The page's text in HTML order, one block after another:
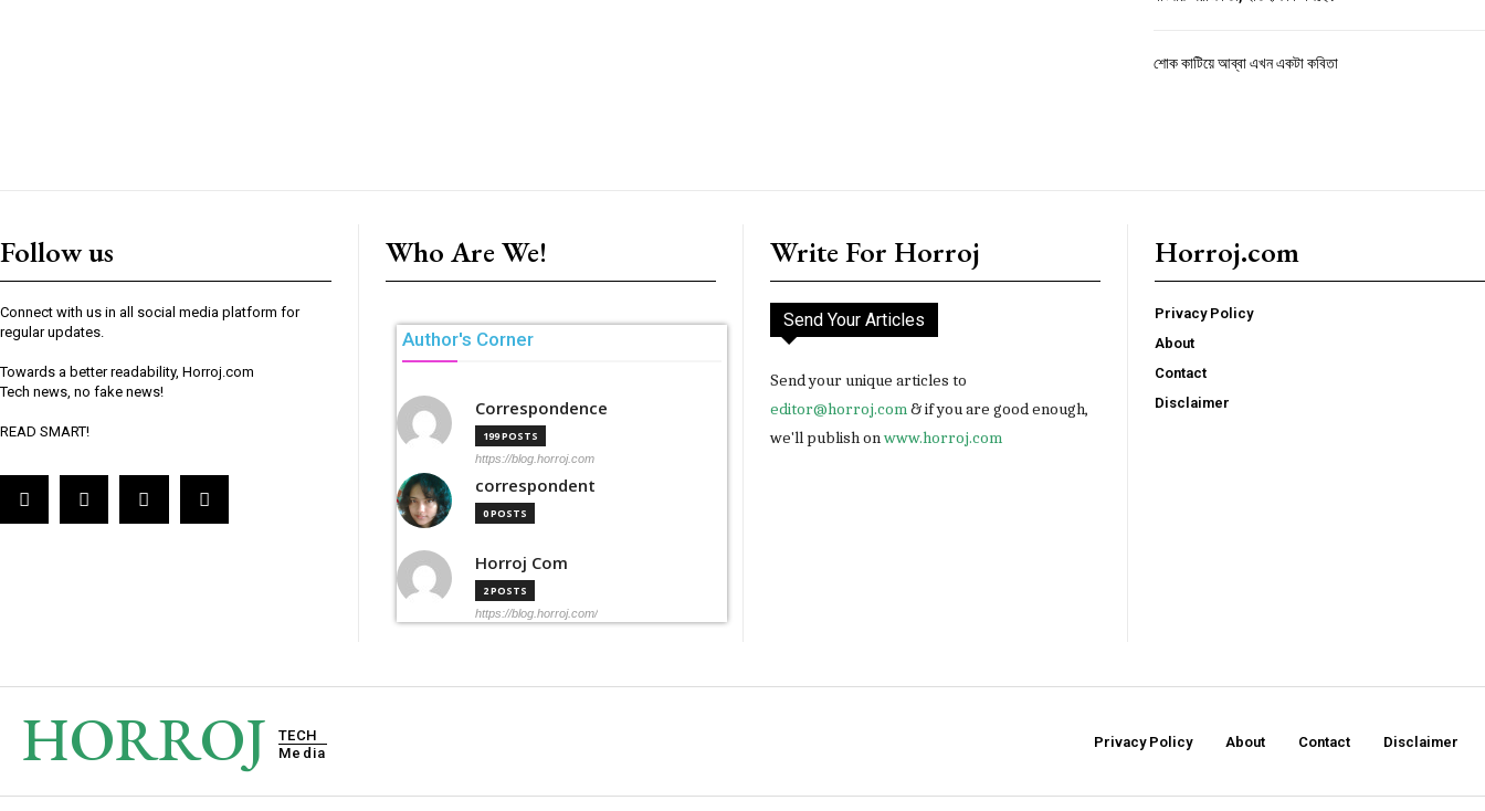
শোক কাটিয়ে আব্বা এখন একটা কবিতা
Follow us
Connect with us in all social media platform for
regular updates.
Towards a better readability, Horroj.com
Tech news, no fake news!
READ SMART!
Who Are We!
Author's Corner
Correspondence
199 POSTS
https://blog.horroj.com
correspondent
0 POSTS
Horroj Com
2 POSTS
https://blog.horroj.com/
Write For Horroj
Send Your Articles
Send your unique articles to
editor@horroj.com& if you are good enough,
we'll publish onwww.horroj.com
Horroj.com
Privacy Policy
About
Contact
Disclaimer
HORROJ
TECH
Media
Privacy Policy About Contact Disclaimer